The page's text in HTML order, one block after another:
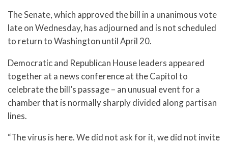
The Senate, which approved the bill in a unanimous vote
late on Wednesday, has adjourned and is not scheduled
to return to Washington until April 20.
Democratic and Republican House leaders appeared
together at a news conference at the Capitol to
celebrate the bill’s passage – an unusual event for a
chamber that is normally sharply divided along partisan
lines.
“The virus is here. We did not ask for it, we did not invite